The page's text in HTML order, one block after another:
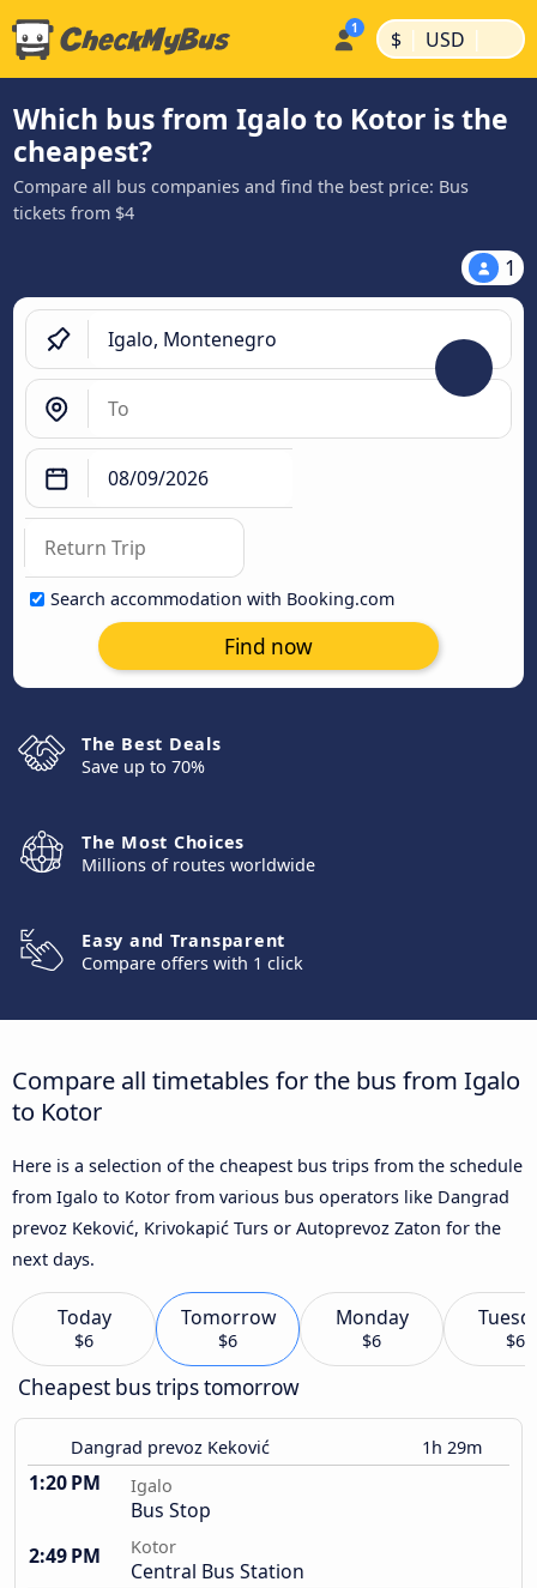
$ | USD |
Which bus from Igalo to Kotor is the
cheapest?
Compare all bus companies and find the best price: Bus
tickets from $4
1
Search accommodation with Booking.com
Find now
The Best Deals
Save up to 70%
The Most Choices
Millions of routes worldwide
Easy and Transparent
Compare offers with 1 click
Compare all timetables for the bus from Igalo
to Kotor
Here is a selection of the cheapest bus trips from the schedule
from Igalo to Kotor from various bus operators like Dangrad
prevoz Keković, Krivokapić Turs or Autoprevoz Zaton for the
next days.
Today
$6
Tomorrow
$6
Monday
$6 $6
Cheapest bus trips tomorrow
Dangrad prevoz Keković 1h 29m
1:20 PM Igalo
Bus Stop
2:49 PM
Kotor
Central Bus Station